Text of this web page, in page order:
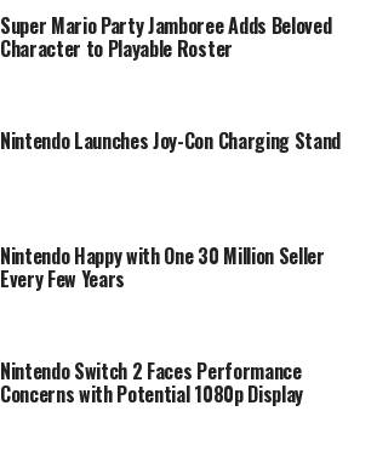
Super Mario Party Jamboree Adds Beloved
Character to Playable Roster
Nintendo Launches Joy-Con Charging Stand
Nintendo Happy with One 30 Million Seller
Every Few Years
Nintendo Switch 2 Faces Performance
Concerns with Potential 1080p Display